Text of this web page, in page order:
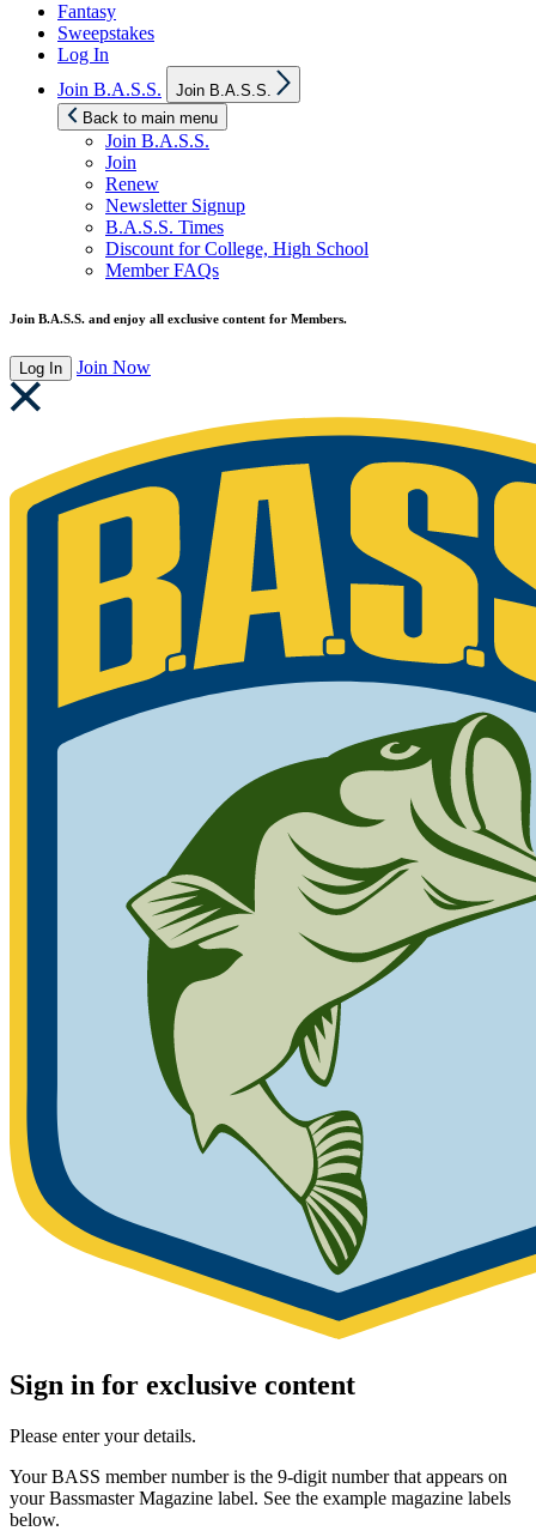
Fantasy
Sweepstakes
Log In
Join B.A.S.S.
sub
Join B.A.S.S.
Back to main menu
Join B.A.S.S.
Join
Renew
Newsletter Signup
B.A.S.S. Times
Discount for College, High School
Member FAQs
Join B.A.S.S. and enjoy all exclusive content for Members.
Log In Join Now
Sign in for exclusive content
Please enter your details.
Your BASS member number is the 9-digit number that appears on
your Bassmaster Magazine label. See the example magazine labels
below.